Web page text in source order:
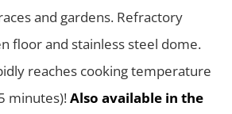
and gardens. Refractory
floor and stainless steel dome.
reaches cooking temperature
minutes)!Also available in the